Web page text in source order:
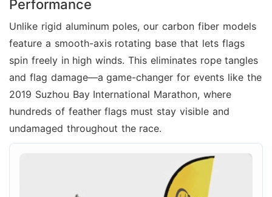
Performance
Unlike rigid aluminum poles, our carbon fiber models
feature a smooth-axis rotating base that lets flags
spin freely in high winds. This eliminates rope tangles
and flag damage—a game-changer for events like the
2019 Suzhou Bay International Marathon, where
hundreds of feather flags must stay visible and
undamaged throughout the race.